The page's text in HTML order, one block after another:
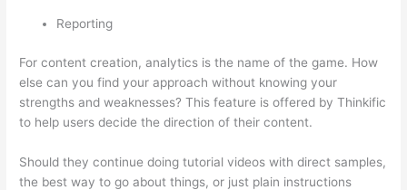
Reporting
For content creation, analytics is the name of the game. How
else can you find your approach without knowing your
strengths and weaknesses? This feature is offered by Thinkific
to help users decide the direction of their content.
Should they continue doing tutorial videos with direct samples,
the best way to go about things, or just plain instructions